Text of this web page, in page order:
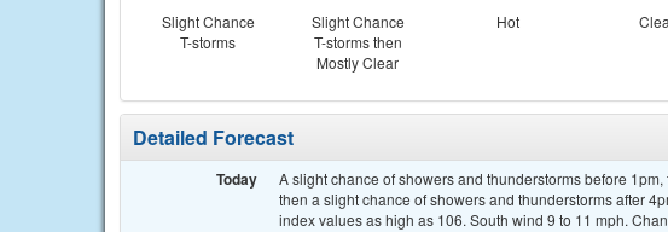
Slight Chance
T-storms
Slight Chance
T-storms then
Mostly Clear
Hot
Detailed Forecast
Today
A slight chance of showers and thunderstorms before
then a slight chance of showers and thunderstorms after
index values as high as 106. South wind 9 to 11 mph.